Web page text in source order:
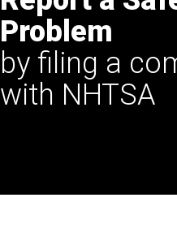
Problem
by filing a
with NHTSA